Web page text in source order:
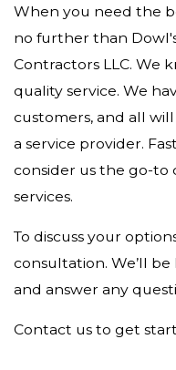
When you need the
no further than
Contractors LLC. We
quality service. We
customers, and all
a service provider.
consider us the go-to
services.
To discuss your
consultation. We’ll
and answer any
Contact us to get